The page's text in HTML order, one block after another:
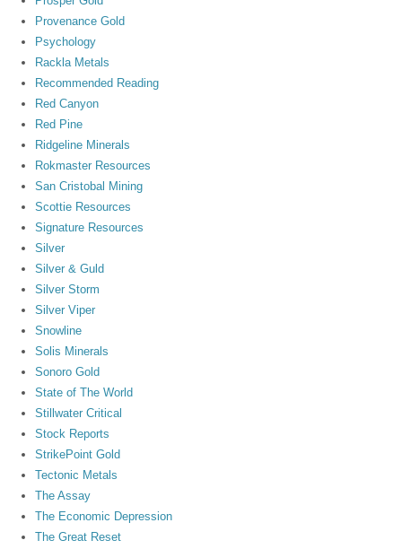
Provenance Gold
Psychology
Rackla Metals
Recommended Reading
Red Canyon
Red Pine
Ridgeline Minerals
Rokmaster Resources
San Cristobal Mining
Scottie Resources
Signature Resources
Silver
Silver & Guld
Silver Storm
Silver Viper
Snowline
Solis Minerals
Sonoro Gold
State of The World
Stillwater Critical
Stock Reports
StrikePoint Gold
Tectonic Metals
The Assay
The Economic Depression
The Great Reset